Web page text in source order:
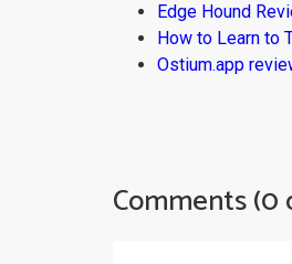
Edge Hound
How to Learn to
Ostium.app
Comments (0